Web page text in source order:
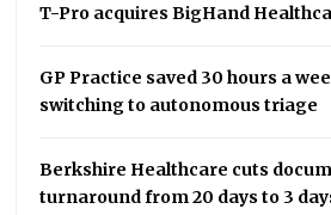
T-Pro acquires BigHand
GP Practice saved 30 hours a
switching to autonomous triage
Berkshire Healthcare cuts
turnaround from 20 days to 3